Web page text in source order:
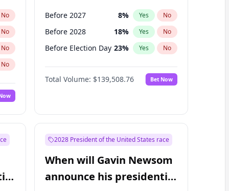
No
No
No
No
Before 2027 8% Yes No
Before 2028 18% Yes No
Before Election Day 23% Yes No
Total Volume: $139,508.76 Bet Now
2028 President of the United States race
When will Gavin Newsom
announce his presidential